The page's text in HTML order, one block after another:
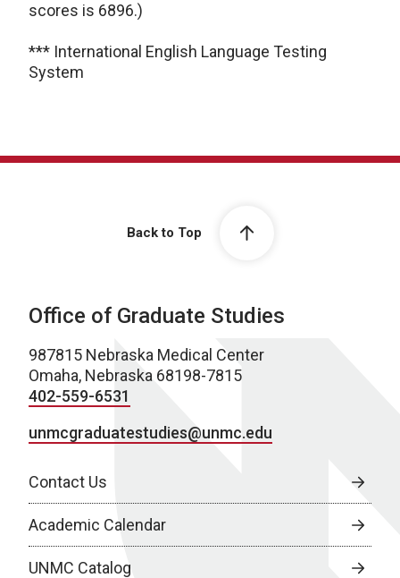
scores is 6896.)
*** International English Language Testing
System
Back to Top
Office of Graduate Studies
987815 Nebraska Medical Center
Omaha, Nebraska 68198-7815
402-559-6531
unmcgraduatestudies@unmc.edu
Contact Us
Academic Calendar
UNMC Catalog